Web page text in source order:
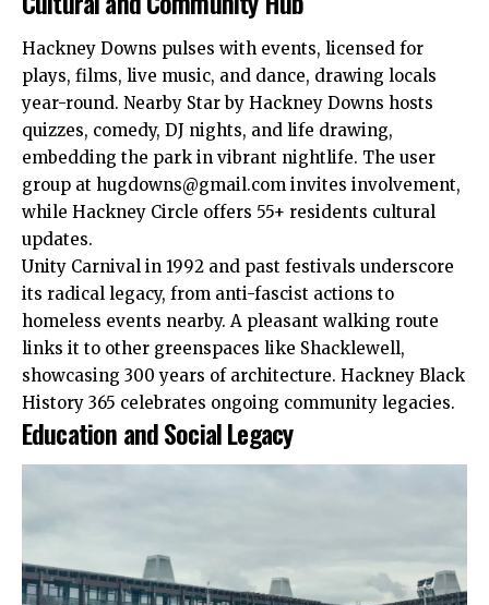
Hackney Downs pulses with events, licensed for
plays, films, live music, and dance, drawing locals
year-round. Nearby Star by Hackney Downs hosts
quizzes, comedy, DJ nights, and life drawing,
embedding the park in vibrant nightlife. The user
group at hugdowns@gmail.com invites involvement,
while Hackney Circle offers 55+ residents cultural
updates.​
Unity Carnival in 1992 and past festivals underscore
its radical legacy, from anti-fascist actions to
homeless events nearby. A pleasant walking route
links it to other greenspaces like Shacklewell,
showcasing 300 years of architecture. Hackney Black
History 365 celebrates ongoing community legacies.​
Education and Social Legacy